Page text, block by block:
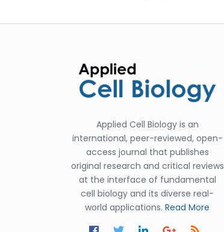
Applied Cell Biology is an
international, peer-reviewed, open-
access journal that publishes
original research and critical reviews
at the interface of fundamental
cell biology and its diverse real-
world applications. Read More